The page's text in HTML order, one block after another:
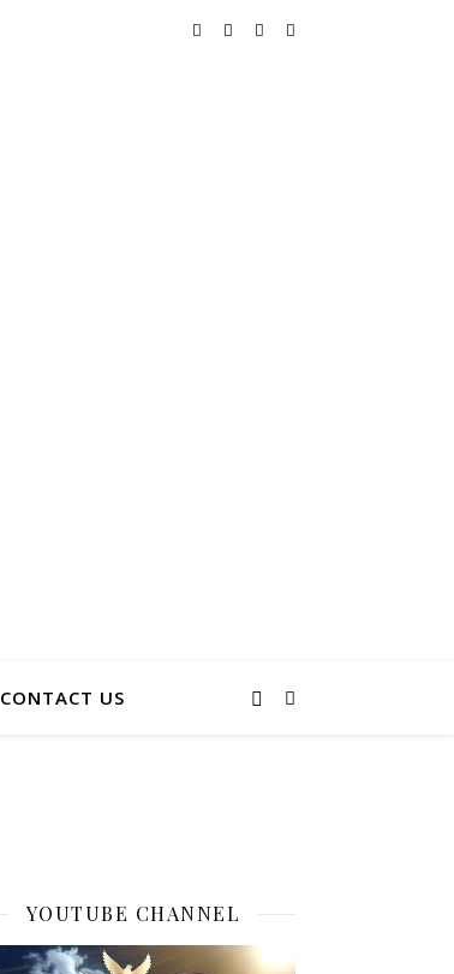
CONTACT US
YOUTUBE CHANNEL